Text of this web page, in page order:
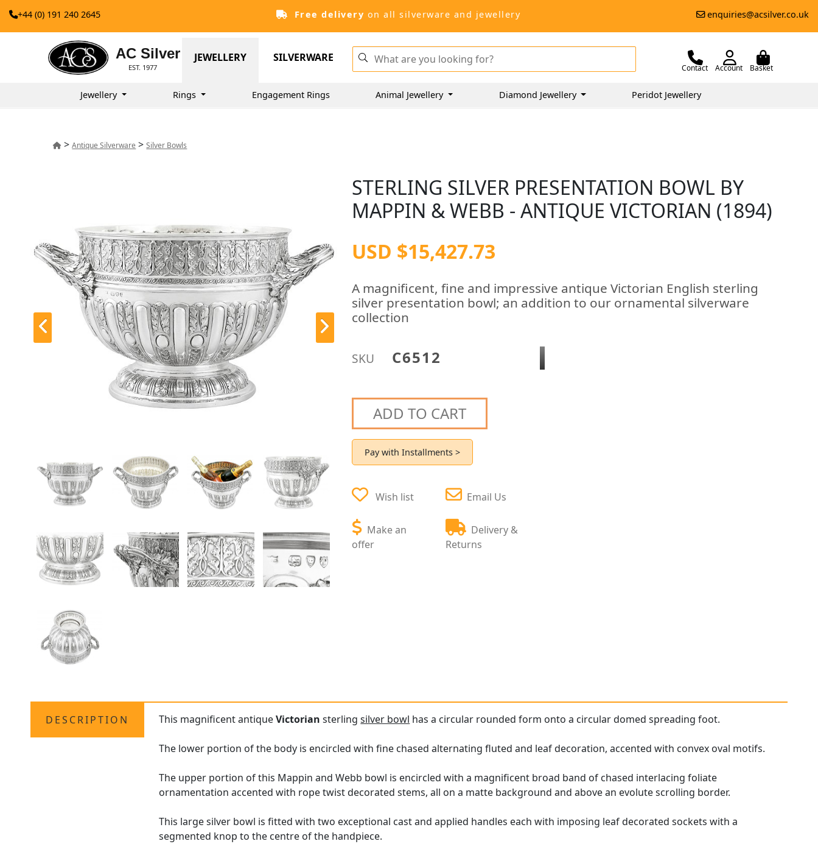
+44 (0) 191 240 2645 Free delivery on all silverware and jewellery enquiries@acsilver.co.uk
AC Silver
EST. 1977
JEWELLERY SILVERWARE
Contact Account Basket
Jewellery Rings Engagement Rings Animal Jewellery Diamond Jewellery Peridot Jewellery
>Antique Silverware >Silver Bowls
STERLING SILVER PRESENTATION BOWL BY
MAPPIN & WEBB - ANTIQUE VICTORIAN (1894)
USD $15,427.73
A magnificent, fine and impressive antique Victorian English sterling
silver presentation bowl; an addition to our ornamental silverware
collection
SKU C6512
ADD TO CART
Pay with Installments >
Wish list
Make an
offer
Email Us
Delivery &
Returns
DESCRIPTION This magnificent antiqueVictorian sterlingsilver bowl has a circular rounded form onto a circular domed spreading foot.
The lower portion of the body is encircled with fine chased alternating fluted and leaf decoration, accented with convex oval motifs.
The upper portion of this Mappin and Webb bowl is encircled with a magnificent broad band of chased interlacing foliate
ornamentation accented with rope twist decorated stems, all on a matte background and above an evolute scrolling border.
This large silver bowl is fitted with two exceptional cast and applied handles each with imposing leaf decorated sockets with a
segmented knop to the centre of the handpiece.